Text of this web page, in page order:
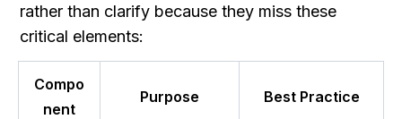
rather than clarify because they miss these
critical elements:
Compo
nent
Purpose Best Practice